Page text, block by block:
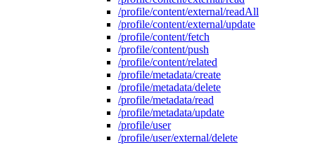
/profile/content/external/readAll
/profile/content/external/update
/profile/content/fetch
/profile/content/push
/profile/content/related
/profile/metadata/create
/profile/metadata/delete
/profile/metadata/read
/profile/metadata/update
/profile/user
/profile/user/external/delete